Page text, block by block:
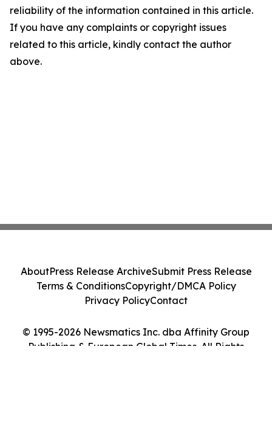
reliability of the information contained in this article.
If you have any complaints or copyright issues
related to this article, kindly contact the author
above.
© 1995-2026 Newsmatics Inc. dba Affinity Group
Publishing & European Global Times. All Rights
AboutPress Release ArchiveSubmit Press Release
Terms & ConditionsCopyright/DMCA Policy
Privacy PolicyContact